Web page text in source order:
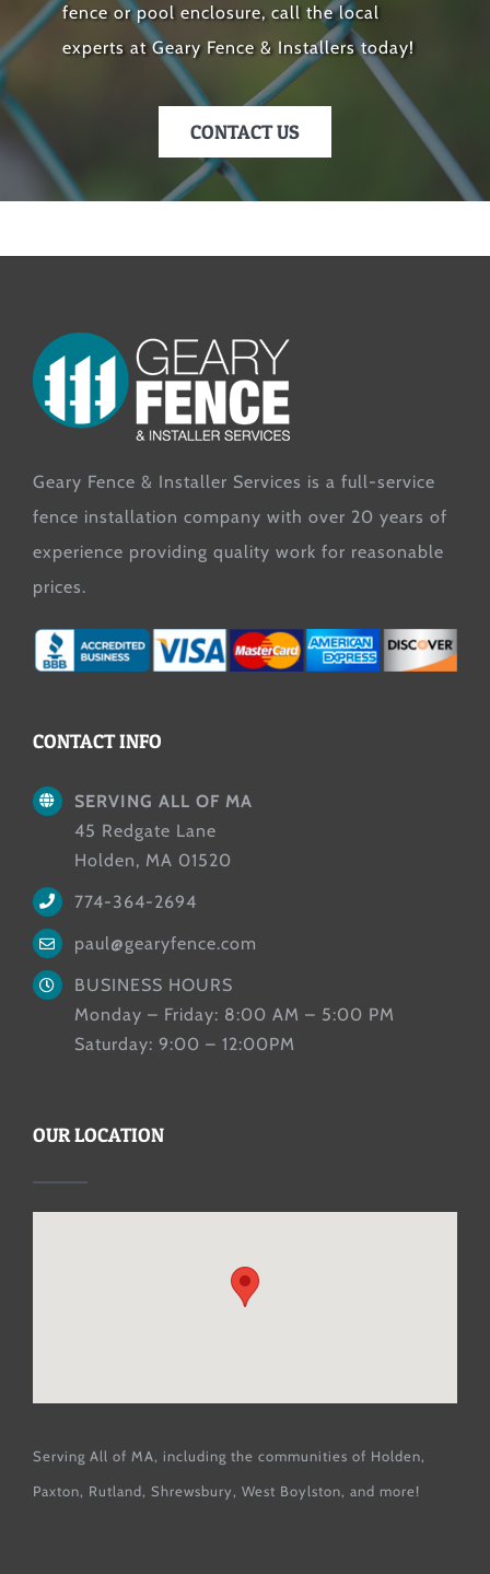
fence or pool enclosure, call the local
experts at Geary Fence & Installers today!
CONTACT US
Geary Fence & Installer Services is a full-service
fence installation company with over 20 years of
experience providing quality work for reasonable
prices.
CONTACT INFO
SERVING ALL OF MA
45 Redgate Lane
Holden, MA 01520
774-364-2694
paul@gearyfence.com
BUSINESS HOURS
Monday – Friday: 8:00 AM – 5:00 PM
Saturday: 9:00 – 12:00PM
OUR LOCATION
Serving All of MA, including the communities of Holden,
Paxton, Rutland, Shrewsbury, West Boylston, and more!